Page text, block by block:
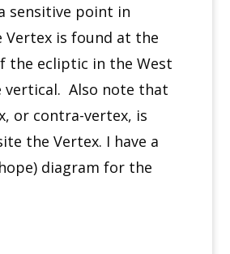
sensitive point in
Vertex is found at the
the ecliptic in the West
vertical. Also note that
or contra-vertex, is
the Vertex. I have a
diagram for the